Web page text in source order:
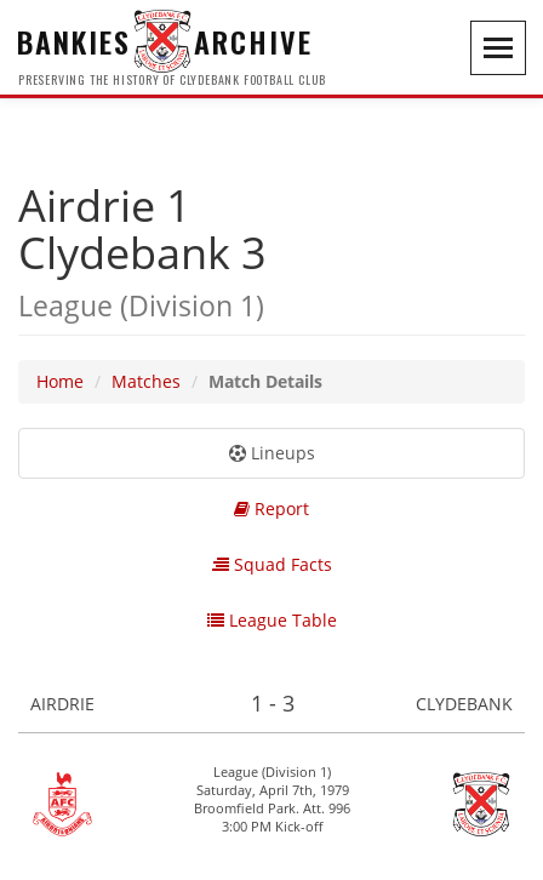
BANKIES ARCHIVE
PRESERVING THE HISTORY OF CLYDEBANK FOOTBALL CLUB
Airdrie 1
Clydebank 3
League (Division 1)
Home Matches Match Details
Lineups
Report
Squad Facts
League Table
AIRDRIE 1 - 3 CLYDEBANK
League (Division 1)
Saturday, April 7th, 1979
Broomfield Park. Att. 996
3:00 PM Kick-off